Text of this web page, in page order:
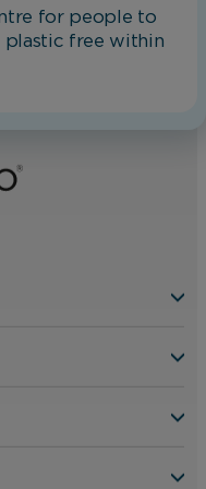
for people to
plastic free within
our website
the site is being
can serve